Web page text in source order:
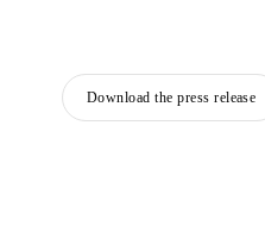
Download the press release